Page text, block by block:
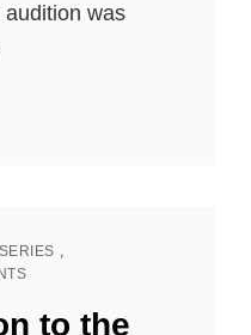
was
,
to the